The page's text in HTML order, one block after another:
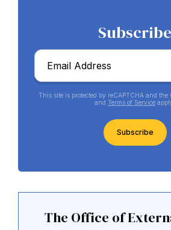
Abdu'l-Baha - the
Subscribe
This site is protected by reCAPTCHA and the
and Terms of Service
The Office of